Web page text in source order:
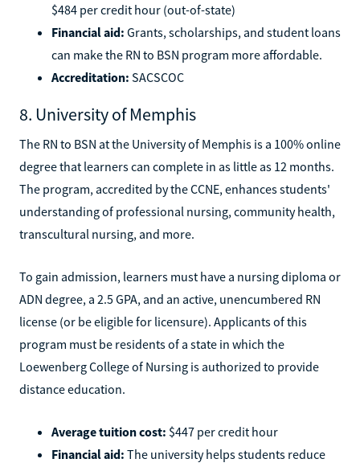
$484 per credit hour (out-of-state)
Financial aid: Grants, scholarships, and student loans
can make the RN to BSN program more affordable.
Accreditation: SACSCOC
8. University of Memphis
The RN to BSN at the University of Memphis is a 100% online
degree that learners can complete in as little as 12 months.
The program, accredited by the CCNE, enhances students'
understanding of professional nursing, community health,
transcultural nursing, and more.
To gain admission, learners must have a nursing diploma or
ADN degree, a 2.5 GPA, and an active, unencumbered RN
license (or be eligible for licensure). Applicants of this
program must be residents of a state in which the
Loewenberg College of Nursing is authorized to provide
distance education.
Average tuition cost: $447 per credit hour
Financial aid: The university helps students reduce